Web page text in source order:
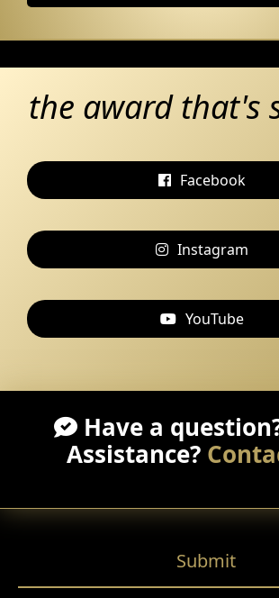
the award that's
Facebook
Instagram
YouTube
Have a
Assistance?
Submit